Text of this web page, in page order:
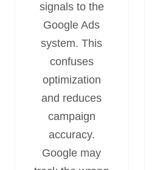
signals to the
Google Ads
system. This
confuses
optimization
and reduces
campaign
accuracy.
Google may